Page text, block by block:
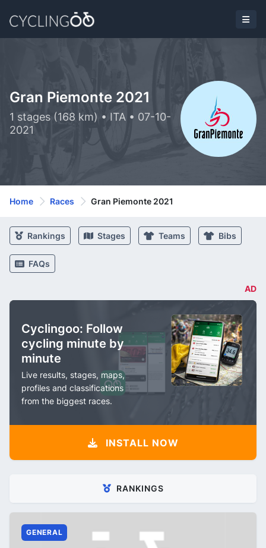
Gran Piemonte 2021
1 stages (168 km) • ITA • 07-10-
2021
Home Races Gran Piemonte 2021
Rankings Stages Teams Bibs
FAQs
AD
Cyclingoo: Follow
cycling minute by
minute
Live results, stages, maps,
profiles and classifications
from the biggest races.
INSTALL NOW
RANKINGS
GENERAL